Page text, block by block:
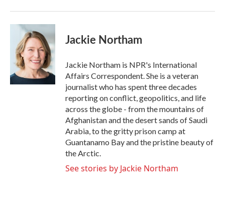
Jackie Northam
Jackie Northam is NPR's International
Affairs Correspondent. She is a veteran
journalist who has spent three decades
reporting on conflict, geopolitics, and life
across the globe - from the mountains of
Afghanistan and the desert sands of Saudi
Arabia, to the gritty prison camp at
Guantanamo Bay and the pristine beauty of
the Arctic.
See stories by Jackie Northam